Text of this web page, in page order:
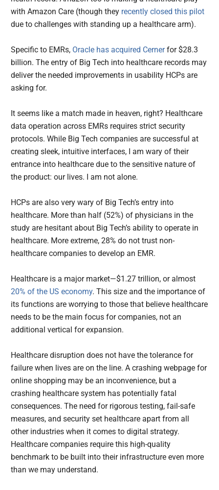
with Amazon Care (though they recently closed this pilot
due to challenges with standing up a healthcare arm).
Specific to EMRs, Oracle has acquired Cernerfor $28.3
billion. The entry of Big Tech into healthcare records may
deliver the needed improvements in usability HCPs are
asking for.
It seems like a match made in heaven, right? Healthcare
data operation across EMRs requires strict security
protocols. While Big Tech companies are successful at
creating sleek, intuitive interfaces, I am wary of their
entrance into healthcare due to the sensitive nature of
the product: our lives. I am not alone.
HCPs are also very wary of Big Tech’s entry into
healthcare. More than half (52%) of physicians in the
study are hesitant about Big Tech’s ability to operate in
healthcare. More extreme, 28% do not trust non-
healthcare companies to develop an EMR.
Healthcare is a major market—$1.27 trillion, or almost
20% of the US economy. This size and the importance of
its functions are worrying to those that believe healthcare
needs to be the main focus for companies, not an
additional vertical for expansion.
Healthcare disruption does not have the tolerance for
failure when lives are on the line. A crashing webpage for
online shopping may be an inconvenience, but a
crashing healthcare system has potentially fatal
consequences. The need for rigorous testing, fail-safe
measures, and security set healthcare apart from all
other industries when it comes to digital strategy.
Healthcare companies require this high-quality
benchmark to be built into their infrastructure even more
than we may understand.